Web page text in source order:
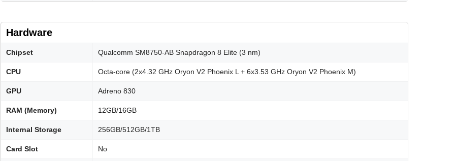
Hardware
Chipset Qualcomm SM8750-AB Snapdragon 8 Elite (3 nm)
CPU Octa-core (2x4.32 GHz Oryon V2 Phoenix L + 6x3.53 GHz Oryon V2 Phoenix M)
GPU Adreno 830
RAM (Memory) 12GB/16GB
Internal Storage 256GB/512GB/1TB
Card Slot No